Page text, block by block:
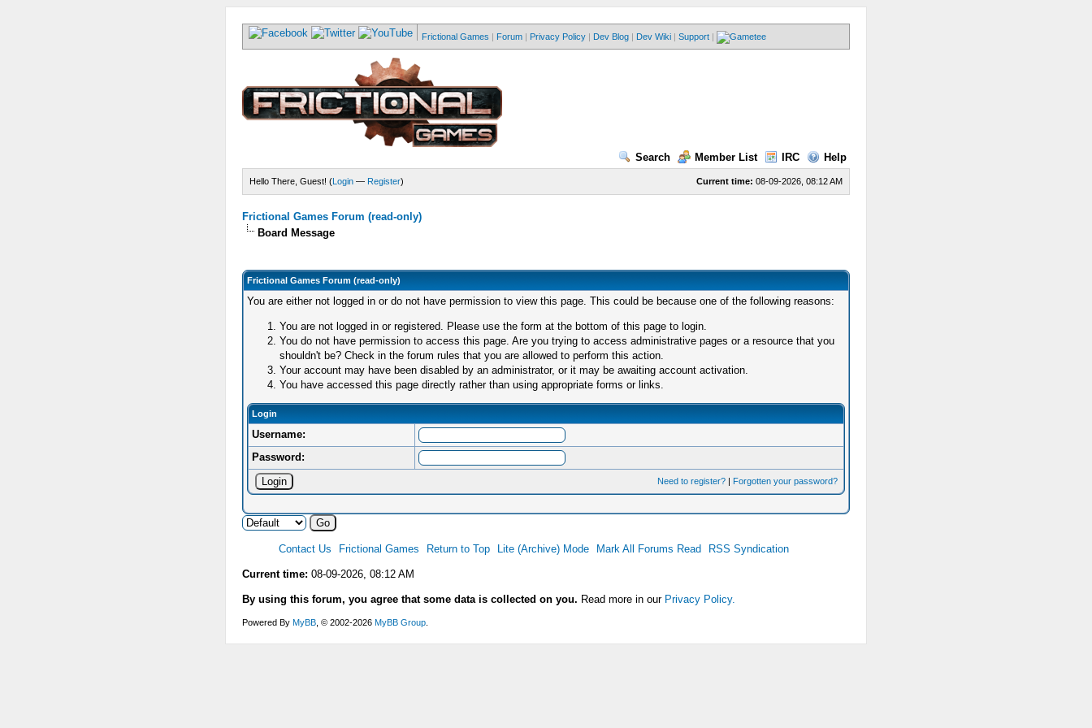
Frictional Games | Forum | Privacy Policy | Dev Blog | Dev Wiki | Support |
Search Member List IRC Help
Current time: 08-09-2026, 08:12 AM
Hello There, Guest! (Login— Register)
Frictional Games Forum (read-only)
Board Message
Frictional Games Forum (read-only)
You are either not logged in or do not have permission to view this page. This could be because one of the following reasons:
You are not logged in or registered. Please use the form at the bottom of this page to login.
You do not have permission to access this page. Are you trying to access administrative pages or a resource that you
shouldn't be? Check in the forum rules that you are allowed to perform this action.
Your account may have been disabled by an administrator, or it may be awaiting account activation.
You have accessed this page directly rather than using appropriate forms or links.
Login
Username:
Password:
Need to register? | Forgotten your password?
Contact Us Frictional Games Return to Top Lite (Archive) Mode Mark All Forums Read RSS Syndication
Current time: 08-09-2026, 08:12 AM
By using this forum, you agree that some data is collected on you. Read more in our Privacy Policy.
Powered By MyBB, © 2002-2026 MyBB Group.